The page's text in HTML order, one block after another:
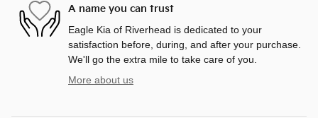
A name you can trust
Eagle Kia of Riverhead is dedicated to your
satisfaction before, during, and after your purchase.
We'll go the extra mile to take care of you.
More about us